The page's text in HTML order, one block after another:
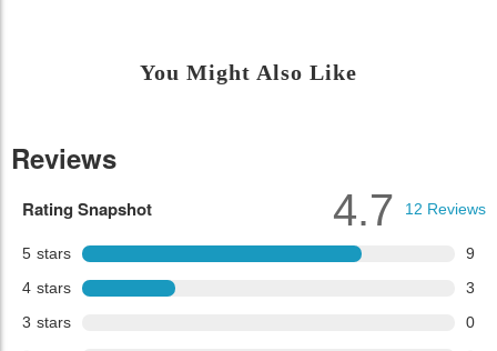
You Might Also Like
Reviews
Rating Snapshot
5 stars
9
4 stars
3
3 stars
0
4.7 12 Reviews